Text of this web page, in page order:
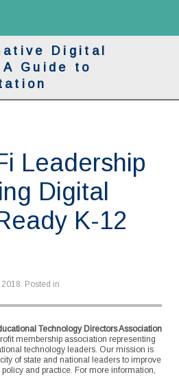
Digital
Guide to
Leadership
Digital
K-12
. Posted in
Technology Directors Association
membership association representing
technology leaders. Our mission is
of state and national leaders to improve
and practice. For more information,